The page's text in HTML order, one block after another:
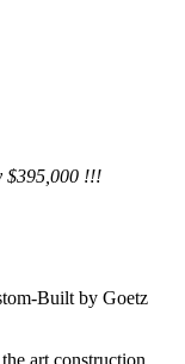
$395,000 !!!
Built by Goetz
art construction